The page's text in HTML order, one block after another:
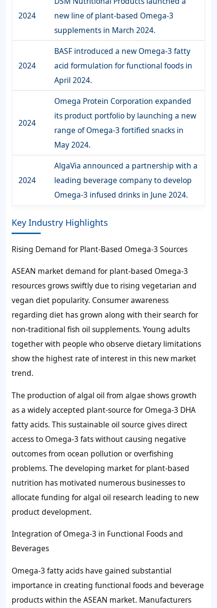
2024
new line of plant-based Omega-3
supplements in March 2024.
2024
BASF introduced a new Omega-3 fatty
acid formulation for functional foods in
April 2024.
2024
Omega Protein Corporation expanded
its product portfolio by launching a new
range of Omega-3 fortified snacks in
May 2024.
2024
AlgaVia announced a partnership with a
leading beverage company to develop
Omega-3 infused drinks in June 2024.
Key Industry Highlights
Rising Demand for Plant-Based Omega-3 Sources
ASEAN market demand for plant-based Omega-3
resources grows swiftly due to rising vegetarian and
vegan diet popularity. Consumer awareness
regarding diet has grown along with their search for
non-traditional fish oil supplements. Young adults
together with people who observe dietary limitations
show the highest rate of interest in this new market
trend.
The production of algal oil from algae shows growth
as a widely accepted plant-source for Omega-3 DHA
fatty acids. This sustainable oil source gives direct
access to Omega-3 fats without causing negative
outcomes from ocean pollution or overfishing
problems. The developing market for plant-based
nutrition has motivated numerous businesses to
allocate funding for algal oil research leading to new
product development.
Integration of Omega-3 in Functional Foods and
Beverages
Omega-3 fatty acids have gained substantial
importance in creating functional foods and beverage
products within the ASEAN market. Manufacturers